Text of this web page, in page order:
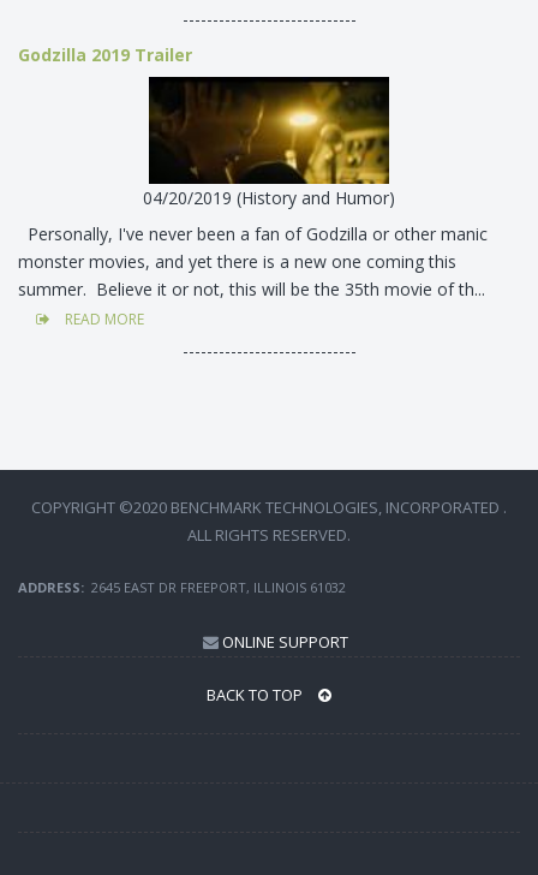
-----------------------------
Godzilla 2019 Trailer
04/20/2019 (History and Humor)
Personally, I've never been a fan of Godzilla or other manic
monster movies, and yet there is a new one coming this
summer. Believe it or not, this will be the 35th movie of th...
READ MORE
-----------------------------
COPYRIGHT ©2020 BENCHMARK TECHNOLOGIES, INCORPORATED .
ALL RIGHTS RESERVED.
ADDRESS: 2645 EAST DR FREEPORT, ILLINOIS 61032
ONLINE SUPPORT
BACK TO TOP